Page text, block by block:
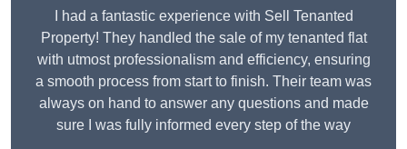
I had a fantastic experience with Sell Tenanted
Property! They handled the sale of my tenanted flat
with utmost professionalism and efficiency, ensuring
a smooth process from start to finish. Their team was
always on hand to answer any questions and made
sure I was fully informed every step of the way